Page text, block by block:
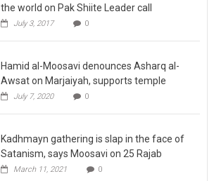
the world on Pak Shiite Leader call
July 3, 2017 0
Hamid al-Moosavi denounces Asharq al-
Awsat on Marjaiyah, supports temple
July 7, 2020 0
Kadhmayn gathering is slap in the face of
Satanism, says Moosavi on 25 Rajab
March 11, 2021 0